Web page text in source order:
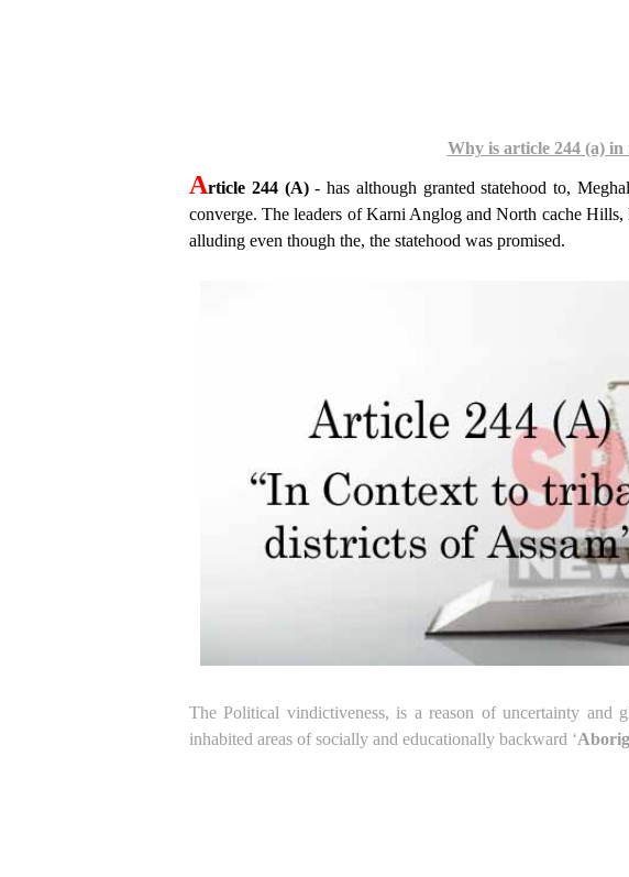
Why is article 244 (a) in
Article 244 (A)- has although granted statehood to,
converge. The leaders of Karni Anglog and North cache Hills,
alluding even though the, the statehood was promised.
The Political vindictiveness, is a reason of uncertainty and
inhabited areas of socially and educationally backward ‘